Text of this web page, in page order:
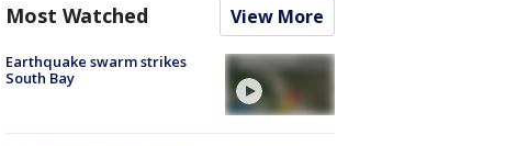
Most Watched View More
Earthquake swarm strikes
South Bay